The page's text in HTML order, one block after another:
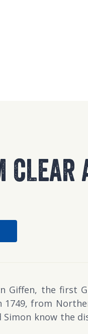
CLEAR
Giffen, the first
1749, from
know the